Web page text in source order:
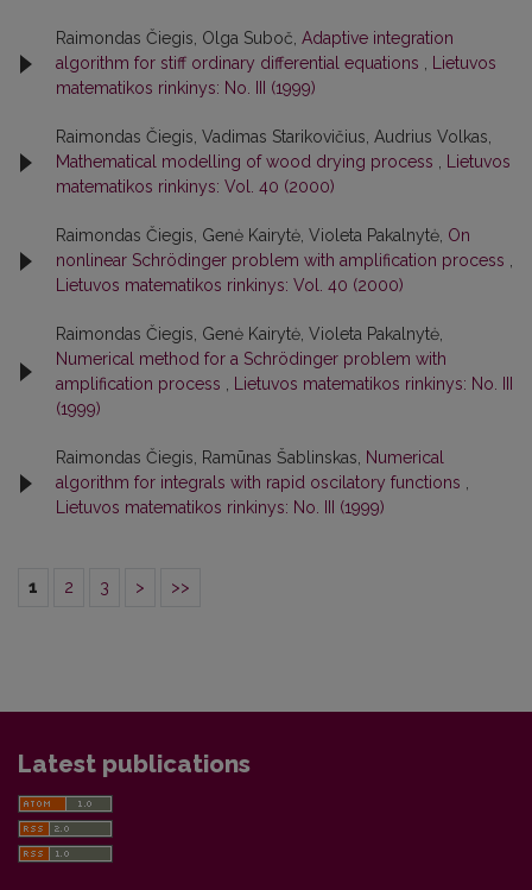
Raimondas Čiegis, Olga Suboč, Adaptive integration
algorithm for stiff ordinary differential equations
Lietuvos
matematikos rinkinys: No. III (1999)
Raimondas Čiegis, Vadimas Starikovičius, Audrius Volkas,
Mathematical modelling of wood drying process
Lietuvos
matematikos rinkinys: Vol. 40 (2000)
Raimondas Čiegis, Genė Kairytė, Violeta Pakalnytė, On
nonlinear Schrödinger problem with amplification process
Lietuvos matematikos rinkinys: Vol. 40 (2000)
Raimondas Čiegis, Genė Kairytė, Violeta Pakalnytė,
Numerical method for a Schrödinger problem with
amplification process
Lietuvos matematikos rinkinys: No. III
(1999)
Raimondas Čiegis, Ramūnas Šablinskas,
Numerical
algorithm for integrals with rapid oscilatory functions
Lietuvos matematikos rinkinys: No. III (1999)
1 2 3 > >>
Latest publications